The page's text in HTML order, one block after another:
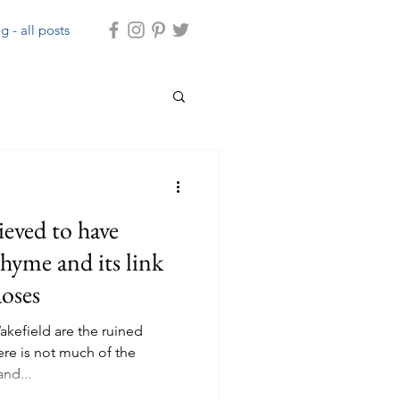
- all posts
and its link
are the ruined
is not much of the